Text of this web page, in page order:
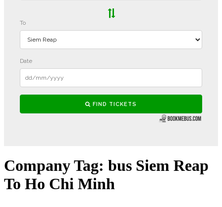
Company Tag: bus Siem Reap
To Ho Chi Minh